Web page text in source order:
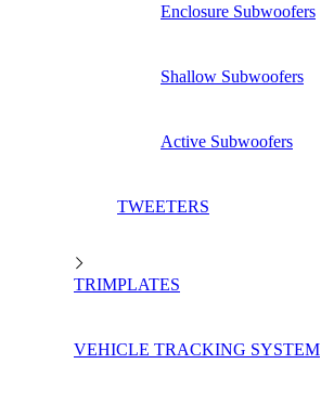
Enclosure Subwoofers
Shallow Subwoofers
Active Subwoofers
TWEETERS
TRIMPLATES
VEHICLE TRACKING SYSTEM